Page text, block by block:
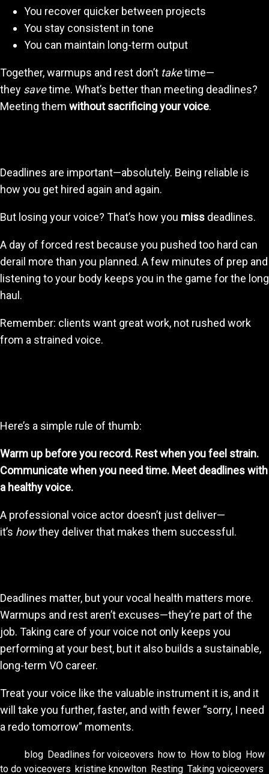
You recover quicker between projects
You stay consistent in tone
You can maintain long-term output
Together, warmups and rest don’t taketime—
they savetime. What’s better than meeting deadlines?
Meeting them without sacrificing your voice.
Deadlines are important—absolutely. Being reliable is
how you get hired again and again.
But losing your voice? That’s how you miss deadlines.
A day of forced rest because you pushed too hard can
derail more than you planned. A few minutes of prep and
listening to your body keeps you in the game for the long
haul.
Remember: clients want great work, not rushed work
from a strained voice.
Here’s a simple rule of thumb:
Warm up before you record. Rest when you feel strain.
Communicate when you need time. Meet deadlines with
a healthy voice.
A professional voice actor doesn’t just deliver—
it’s howthey deliver that makes them successful.
Deadlines matter, but your vocal health matters more.
Warmups and rest aren’t excuses—they’re part of the
job. Taking care of your voice not only keeps you
performing at your best, but it also builds a sustainable,
long-term VO career.
Treat your voice like the valuable instrument it is, and it
will take you further, faster, and with fewer “sorry, I need
a redo tomorrow” moments.
blog Deadlines for voiceovers how to How to blog How
to do voiceovers kristine knowlton Resting Taking voiceovers